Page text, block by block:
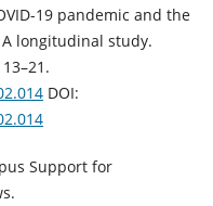
19 pandemic and the
longitudinal study.
DOI:
Support for